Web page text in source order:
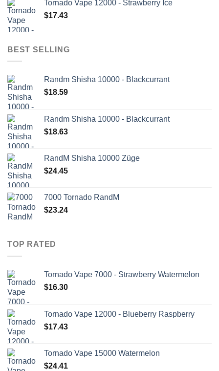
Tornado Vape 12000 - Strawberry Ice
$17.43
BEST SELLING
Randm Shisha 10000 - Blackcurrant
$18.59
Randm Shisha 10000 - Blackcurrant
$18.63
RandM Shisha 10000 Züge
$24.45
7000 Tornado RandM
$23.24
TOP RATED
Tornado Vape 7000 - Strawberry Watermelon
$16.30
Tornado Vape 12000 - Blueberry Raspberry
$17.43
Tornado Vape 15000 Watermelon
$24.41